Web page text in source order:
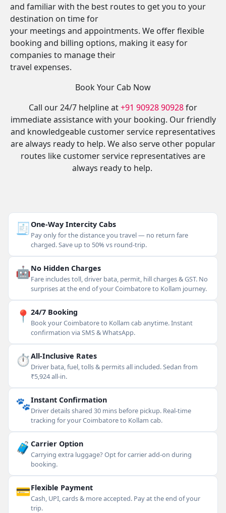
and familiar with the best routes to get you to your
destination on time for
your meetings and appointments. We offer flexible
booking and billing options, making it easy for
companies to manage their
travel expenses.
Book Your Cab Now
Call our 24/7 helpline at+91 90928 90928for
immediate assistance with your booking. Our friendly
and knowledgeable customer service representatives
are always ready to help. We also serve other popular
routes like customer service representatives are
always ready to help.
🧾One-Way Intercity Cabs
Pay only for the distance you travel — no return fare
charged. Save up to 50% vs round-trip.
🤖No Hidden Charges
Fare includes toll, driver bata, permit, hill charges & GST. No
surprises at the end of your Coimbatore to Kollam journey.
📍 24/7 Booking
Book your Coimbatore to Kollam cab anytime. Instant
confirmation via SMS & WhatsApp.
⏱All-Inclusive Rates
Driver bata, fuel, tolls & permits all included. Sedan from
₹5,924 all-in.
🐾Instant Confirmation
Driver details shared 30 mins before pickup. Real-time
tracking for your Coimbatore to Kollam cab.
🧳 Carrier Option
Carrying extra luggage? Opt for carrier add-on during
booking.
💳Flexible Payment
Cash, UPI, cards & more accepted. Pay at the end of your
trip.